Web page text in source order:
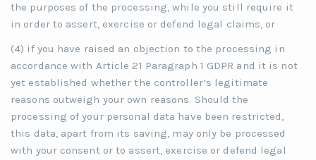
the purposes of the processing, while you still require it
in order to assert, exercise or defend legal claims, or
(4) if you have raised an objection to the processing in
accordance with Article 21 Paragraph 1 GDPR and it is not
yet established whether the controller’s legitimate
reasons outweigh your own reasons. Should the
processing of your personal data have been restricted,
this data, apart from its saving, may only be processed
with your consent or to assert, exercise or defend legal